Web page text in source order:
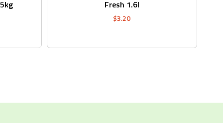
Fresh 1.6l
$3.20